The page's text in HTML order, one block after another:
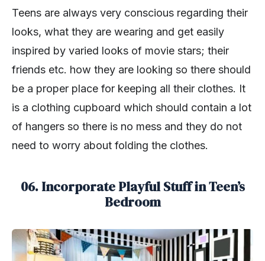
Teens are always very conscious regarding their
looks, what they are wearing and get easily
inspired by varied looks of movie stars; their
friends etc. how they are looking so there should
be a proper place for keeping all their clothes. It
is a clothing cupboard which should contain a lot
of hangers so there is no mess and they do not
need to worry about folding the clothes.
06. Incorporate Playful Stuff in Teen’s
Bedroom